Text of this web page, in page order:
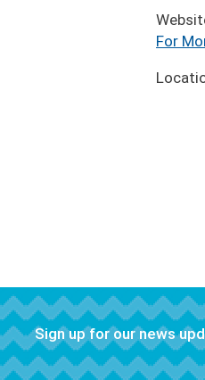
For
Sign up for our news